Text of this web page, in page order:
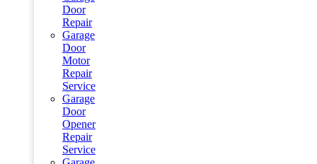
Door
Repair
Garage
Door
Motor
Repair
Service
Garage
Door
Opener
Repair
Service